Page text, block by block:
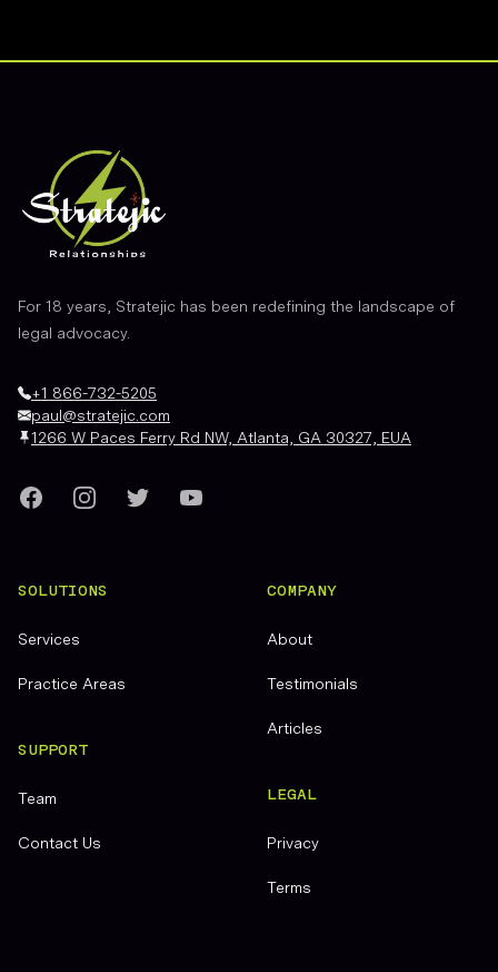
For 18 years, Stratejic has been redefining the landscape of
legal advocacy.
+1 866-732-5205
paul@stratejic.com
1266 W Paces Ferry Rd NW, Atlanta, GA 30327, EUA
FacebookInstagramTwitterYouTube
SOLUTIONS
Services
Practice Areas
SUPPORT
Team
Contact Us
COMPANY
About
Testimonials
Articles
LEGAL
Privacy
Terms